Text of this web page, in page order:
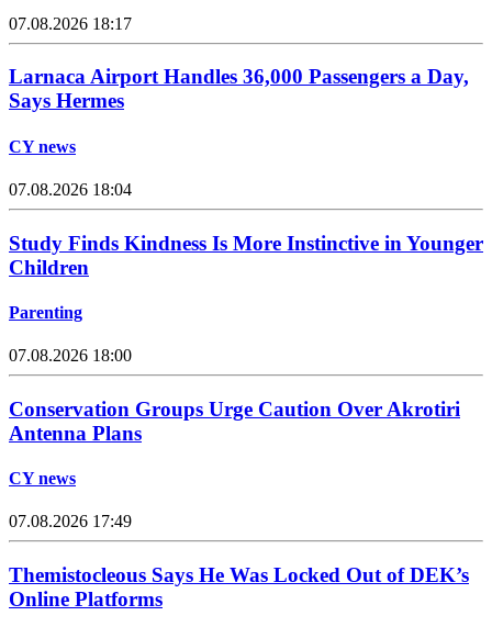
07.08.2026 18:17
Larnaca Airport Handles 36,000 Passengers a Day,
Says Hermes
CY news
07.08.2026 18:04
Study Finds Kindness Is More Instinctive in Younger
Children
Parenting
07.08.2026 18:00
Conservation Groups Urge Caution Over Akrotiri
Antenna Plans
CY news
07.08.2026 17:49
Themistocleous Says He Was Locked Out of DEK’s
Online Platforms